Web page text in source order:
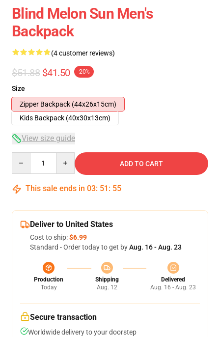
Blind Melon Sun Men's
Backpack
(4 customer reviews)
$51.88 $41.50 -20%
Size
Zipper Backpack (44x26x15cm)
Kids Backpack (40x30x13cm)
View size guide
ADD TO CART
This sale ends in 03: 51 : 54
Deliver to United States
Cost to ship:$6.99
Standard - Order today to get byAug. 16 - Aug. 23
Production
Today
Shipping
Aug. 12
Delivered
Aug. 16 - Aug. 23
Secure transaction
Worldwide delivery to your doorstep